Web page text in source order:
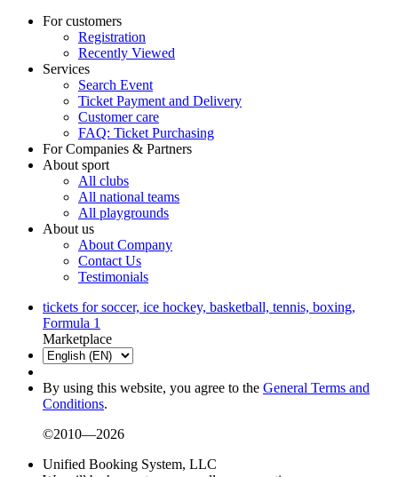
For customers
Registration
Recently Viewed
Services
Search Event
Ticket Payment and Delivery
Customer care
FAQ: Ticket Purchasing
For Companies & Partners
About sport
All clubs
All national teams
All playgrounds
About us
About Company
Contact Us
Testimonials
tickets for soccer, ice hockey, basketball, tennis, boxing,
Formula 1
Marketplace
By using this website, you agree to the General Terms and
Conditions.
©2010—2026
Unified Booking System, LLC